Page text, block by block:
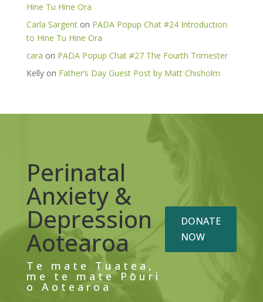
Hine Tu Hine Ora
Carla Sargenton PADA Popup Chat #24 Introduction
to Hine Tu Hine Ora
cara on PADA Popup Chat #27 The Fourth Trimester
Kellyon Father’s Day Guest Post by Matt Chisholm
Perinatal
Anxiety &
Depression
Aotearoa
Te mate Tuatea,
me te mate Pōuri
o Aotearoa
DONATE
NOW